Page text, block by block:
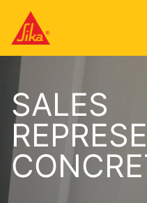
SALES